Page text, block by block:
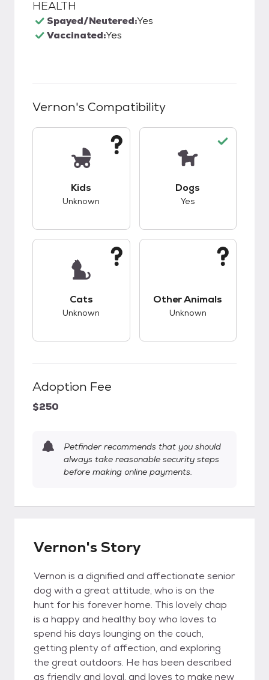
HEALTH
Spayed/Neutered:Yes
Vaccinated:Yes
Vernon's Compatibility
Kids
Unknown
Dogs
Yes
Cats
Unknown
Other Animals
Unknown
Adoption Fee
$250
Petfinder recommends that you should
always take reasonable security steps
before making online payments.
Vernon's Story
Vernon is a dignified and affectionate senior
dog with a great attitude, who is on the
hunt for his forever home. This lovely chap
is a happy and healthy boy who loves to
spend his days lounging on the couch,
getting plenty of affection, and exploring
the great outdoors. He has been described
as friendly and loyal, and loves to make new